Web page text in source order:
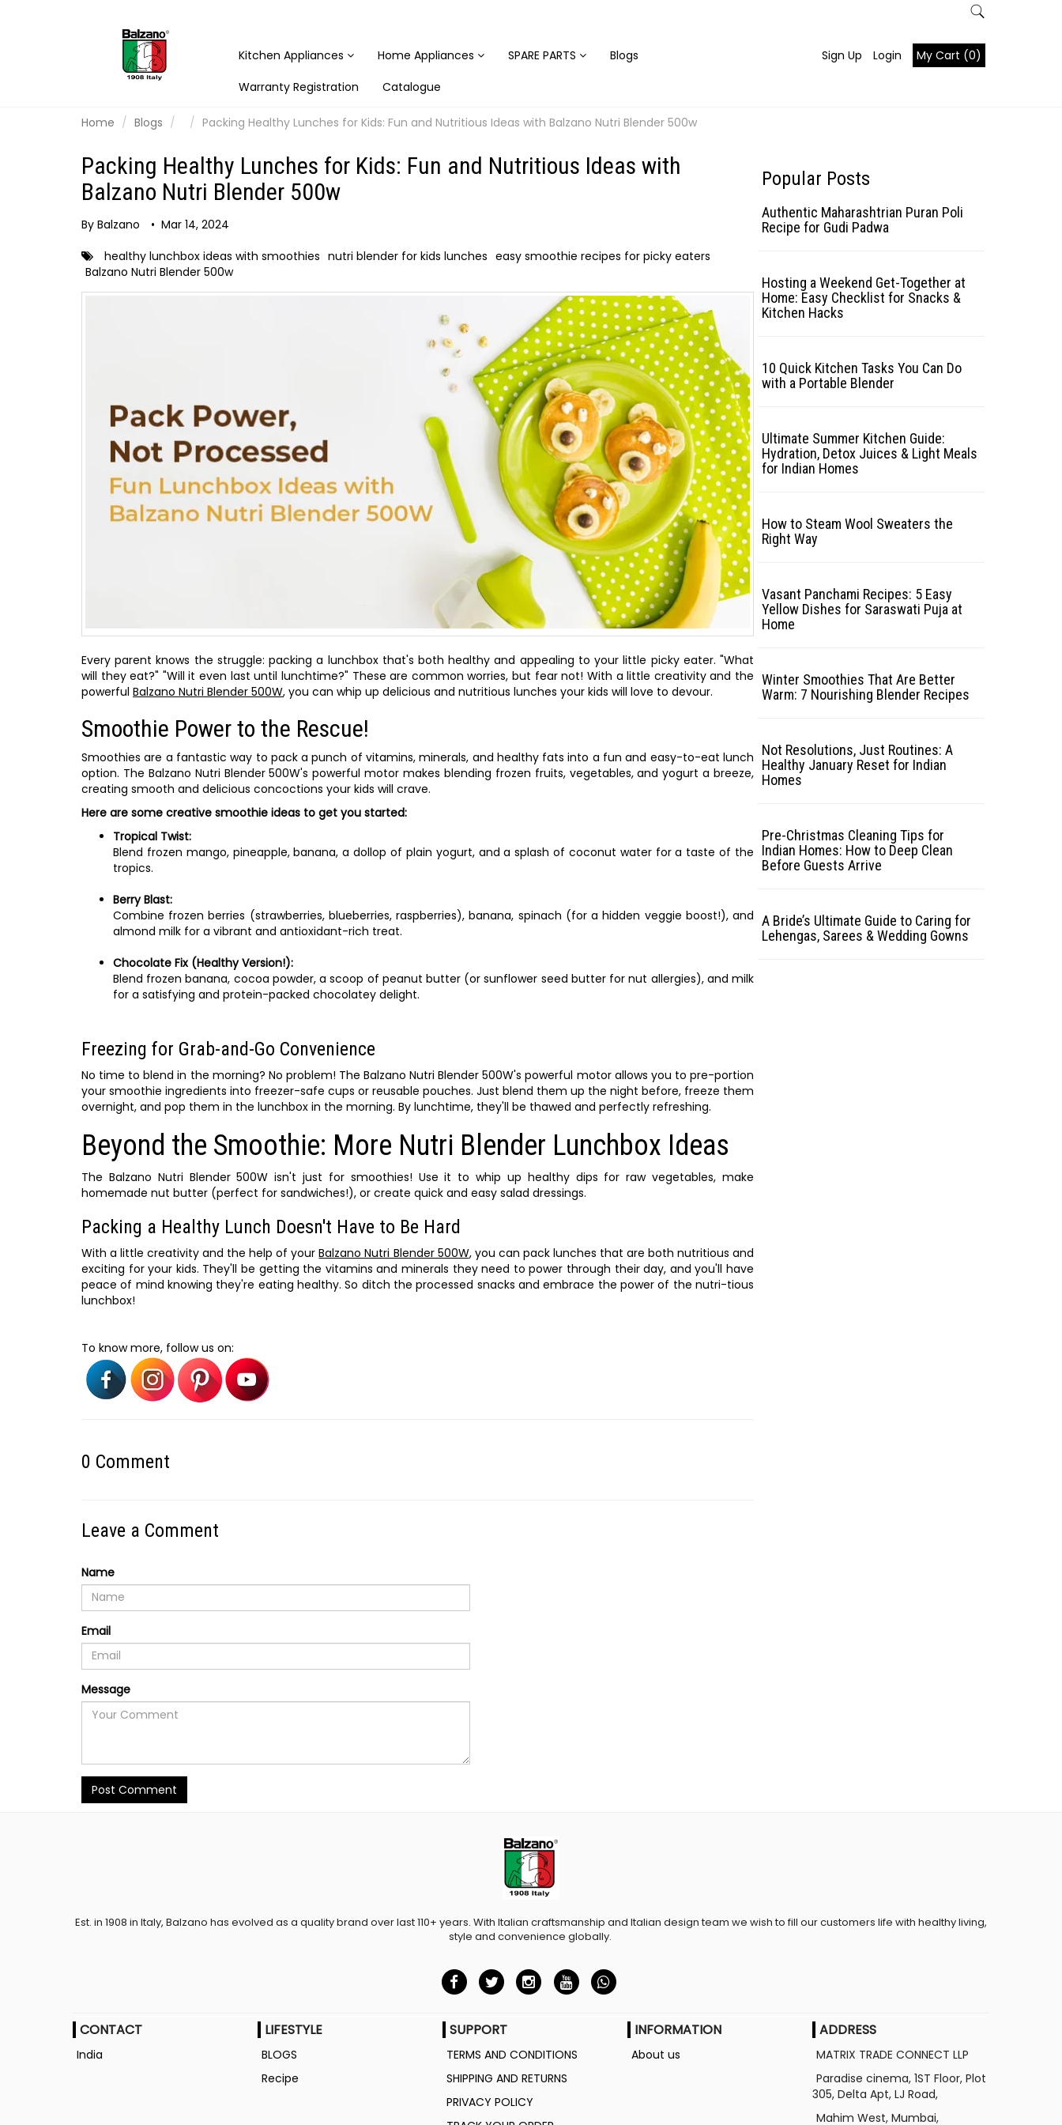
Kitchen Appliances Home Appliances SPARE PARTS
Blogs
Warranty Registration
Catalogue
Sign Up Login My Cart (0)
Home Blogs Packing Healthy Lunches for Kids: Fun and Nutritious Ideas with Balzano Nutri Blender 500w
Packing Healthy Lunches for Kids: Fun and Nutritious Ideas with
Balzano Nutri Blender 500w
By Balzano • Mar 14, 2024
healthy lunchbox ideas with smoothies nutri blender for kids lunches easy smoothie recipes for picky eaters
Balzano Nutri Blender 500w
Every parent knows the struggle: packing a lunchbox that's both healthy and appealing to your little picky eater. "What
will they eat?" "Will it even last until lunchtime?" These are common worries, but fear not! With a little creativity and the
powerful Balzano Nutri Blender 500W, you can whip up delicious and nutritious lunches your kids will love to devour.
Smoothie Power to the Rescue!
Smoothies are a fantastic way to pack a punch of vitamins, minerals, and healthy fats into a fun and easy-to-eat lunch
option. The Balzano Nutri Blender 500W's powerful motor makes blending frozen fruits, vegetables, and yogurt a breeze,
creating smooth and delicious concoctions your kids will crave.
Here are some creative smoothie ideas to get you started:
Tropical Twist:
Blend frozen mango, pineapple, banana, a dollop of plain yogurt, and a splash of coconut water for a taste of the
tropics.
Berry Blast:
Combine frozen berries (strawberries, blueberries, raspberries), banana, spinach (for a hidden veggie boost!), and
almond milk for a vibrant and antioxidant-rich treat.
Chocolate Fix (Healthy Version!):
Blend frozen banana, cocoa powder, a scoop of peanut butter (or sunflower seed butter for nut allergies), and milk
for a satisfying and protein-packed chocolatey delight.
Freezing for Grab-and-Go Convenience
No time to blend in the morning? No problem! The Balzano Nutri Blender 500W's powerful motor allows you to pre-portion
your smoothie ingredients into freezer-safe cups or reusable pouches. Just blend them up the night before, freeze them
overnight, and pop them in the lunchbox in the morning. By lunchtime, they'll be thawed and perfectly refreshing.
Beyond the Smoothie: More Nutri Blender Lunchbox Ideas
The Balzano Nutri Blender 500W isn't just for smoothies! Use it to whip up healthy dips for raw vegetables, make
homemade nut butter (perfect for sandwiches!), or create quick and easy salad dressings.
Packing a Healthy Lunch Doesn't Have to Be Hard
With a little creativity and the help of yourBalzano Nutri Blender 500W, you can pack lunches that are both nutritious and
exciting for your kids. They'll be getting the vitamins and minerals they need to power through their day, and you'll have
peace of mind knowing they're eating healthy. So ditch the processed snacks and embrace the power of the nutri-tious
lunchbox!
To know more, follow us on:
0 Comment
Leave a Comment
Name
Email
Message
Post Comment
Popular Posts
Authentic Maharashtrian Puran Poli
Recipe for Gudi Padwa
Hosting a Weekend Get-Together at
Home: Easy Checklist for Snacks &
Kitchen Hacks
10 Quick Kitchen Tasks You Can Do
with a Portable Blender
Ultimate Summer Kitchen Guide:
Hydration, Detox Juices & Light Meals
for Indian Homes
How to Steam Wool Sweaters the
Right Way
Vasant Panchami Recipes: 5 Easy
Yellow Dishes for Saraswati Puja at
Home
Winter Smoothies That Are Better
Warm: 7 Nourishing Blender Recipes
Not Resolutions, Just Routines: A
Healthy January Reset for Indian
Homes
Pre-Christmas Cleaning Tips for
Indian Homes: How to Deep Clean
Before Guests Arrive
A Bride’s Ultimate Guide to Caring for
Lehengas, Sarees & Wedding Gowns
Est. in 1908 in Italy, Balzano has evolved as a quality brand over last 110+ years. With Italian craftsmanship and Italian design team we wish to fill our customers life with healthy living,
style and convenience globally.
CONTACT
India
LIFESTYLE
BLOGS
Recipe
SUPPORT
TERMS AND CONDITIONS
SHIPPING AND RETURNS
PRIVACY POLICY
INFORMATION
About us
ADDRESS
MATRIX TRADE CONNECT LLP
Paradise cinema, 1ST Floor, Plot
305, Delta Apt, LJ Road,
Mahim West, Mumbai,